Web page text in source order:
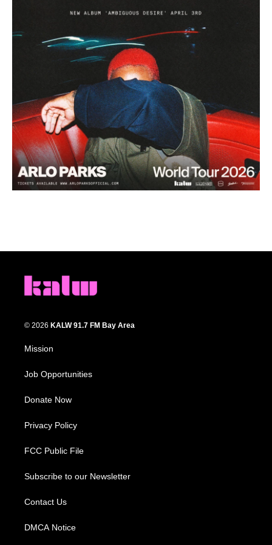
© 2026 KALW 91.7 FM Bay Area
Mission
Job Opportunities
Donate Now
Privacy Policy
FCC Public File
Subscribe to our Newsletter
Contact Us
DMCA Notice